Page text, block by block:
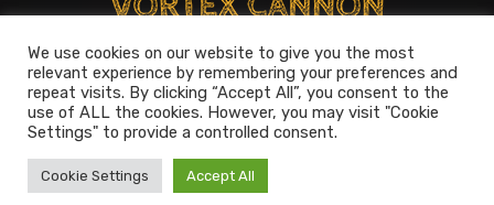
ToS::Privacy policy
© 2014-2026Vortex Cannon
Entertainment. All rights reserved
We use cookies on our website to give you the most
relevant experience by remembering your preferences and
repeat visits. By clicking “Accept All”, you consent to the
use of ALL the cookies. However, you may visit "Cookie
Settings" to provide a controlled consent.
Cookie Settings Accept All